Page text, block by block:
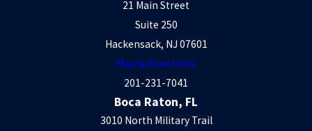
21 Main Street
Suite 250
Hackensack, NJ 07601
Map & Directions
201-231-7041
Boca Raton, FL
3010 North Military Trail